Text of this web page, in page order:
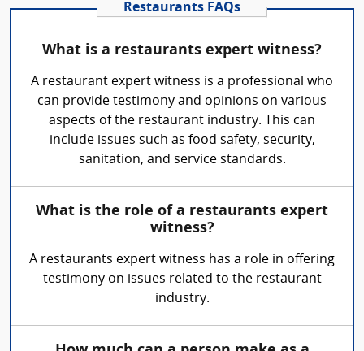
Restaurants FAQs
What is a restaurants expert witness?
A restaurant expert witness is a professional who
can provide testimony and opinions on various
aspects of the restaurant industry. This can
include issues such as food safety, security,
sanitation, and service standards.
What is the role of a restaurants expert
witness?
A restaurants expert witness has a role in offering
testimony on issues related to the restaurant
industry.